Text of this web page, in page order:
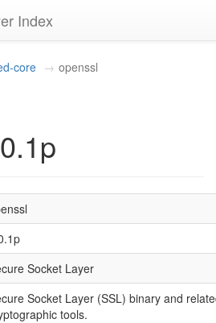
Index
core openssl
Socket Layer
Socket Layer (SSL) binary and
tools.